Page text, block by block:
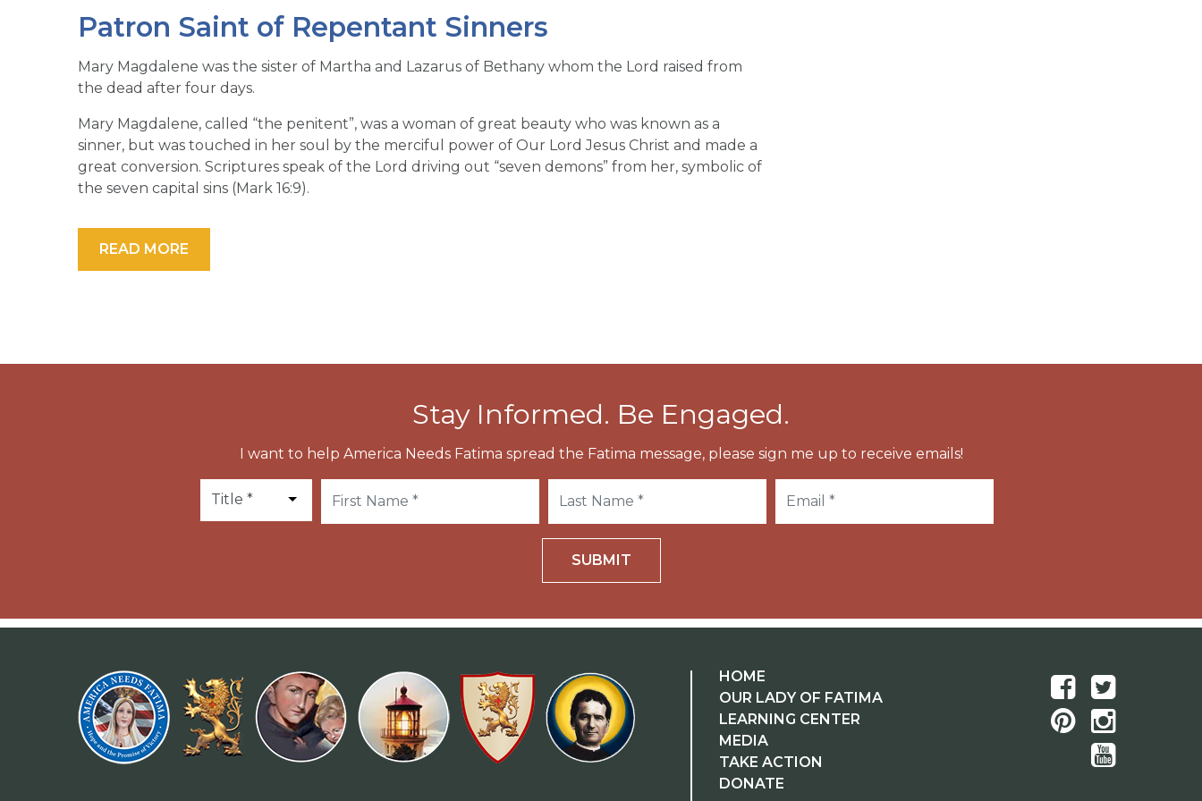
Patron Saint of Repentant Sinners
Mary Magdalene was the sister of Martha and Lazarus of Bethany whom the Lord raised from
the dead after four days.
Mary Magdalene, called “the penitent”, was a woman of great beauty who was known as a
sinner, but was touched in her soul by the merciful power of Our Lord Jesus Christ and made a
great conversion. Scriptures speak of the Lord driving out “seven demons” from her, symbolic of
the seven capital sins (Mark 16:9).
READ MORE
Stay Informed. Be Engaged.
I want to help America Needs Fatima spread the Fatima message, please sign me up to receive emails!
SUBMIT
HOME
OUR LADY OF FATIMA
LEARNING CENTER
MEDIA
TAKE ACTION
DONATE